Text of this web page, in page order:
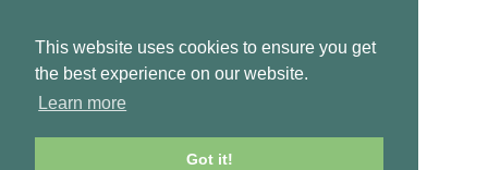
This website uses cookies to ensure you get
the best experience on our website.
Learn more
Got it!